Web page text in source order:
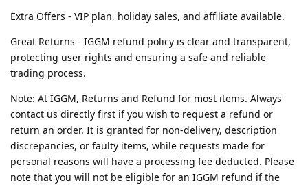
Extra Offers - VIP plan, holiday sales, and affiliate available.
Great Returns - IGGM refund policy is clear and transparent,
protecting user rights and ensuring a safe and reliable
trading process.
Note: At IGGM, Returns and Refund for most items. Always
contact us directly first if you wish to request a refund or
return an order. It is granted for non-delivery, description
discrepancies, or faulty items, while requests made for
personal reasons will have a processing fee deducted. Please
note that you will not be eligible for an IGGM refund if the